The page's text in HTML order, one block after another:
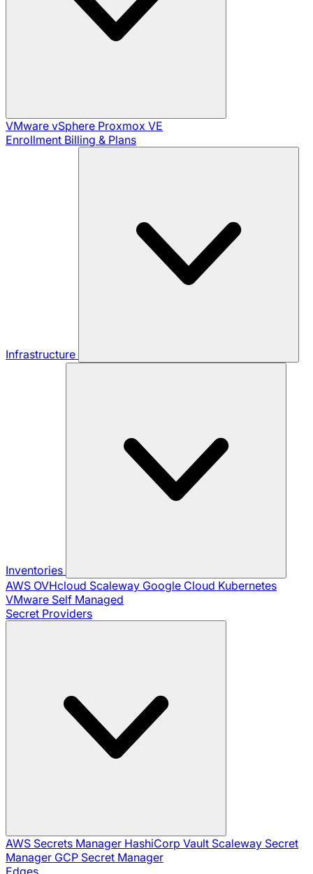
VMware vSphere Proxmox VE
Enrollment Billing & Plans
Infrastructure
Inventories
AWS OVHcloud Scaleway Google Cloud Kubernetes
VMware Self Managed
Secret Providers
AWS Secrets Manager HashiCorp Vault Scaleway Secret
Manager GCP Secret Manager
Edges